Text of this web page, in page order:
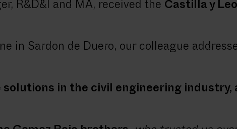
R&D&I and MA, received the Castilla y
in Sardon de Duero, our colleague
solutions in the civil engineering industry,